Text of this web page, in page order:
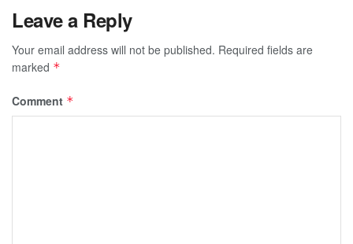
Leave a Reply
Your email address will not be published. Required fields are
marked *
Comment *